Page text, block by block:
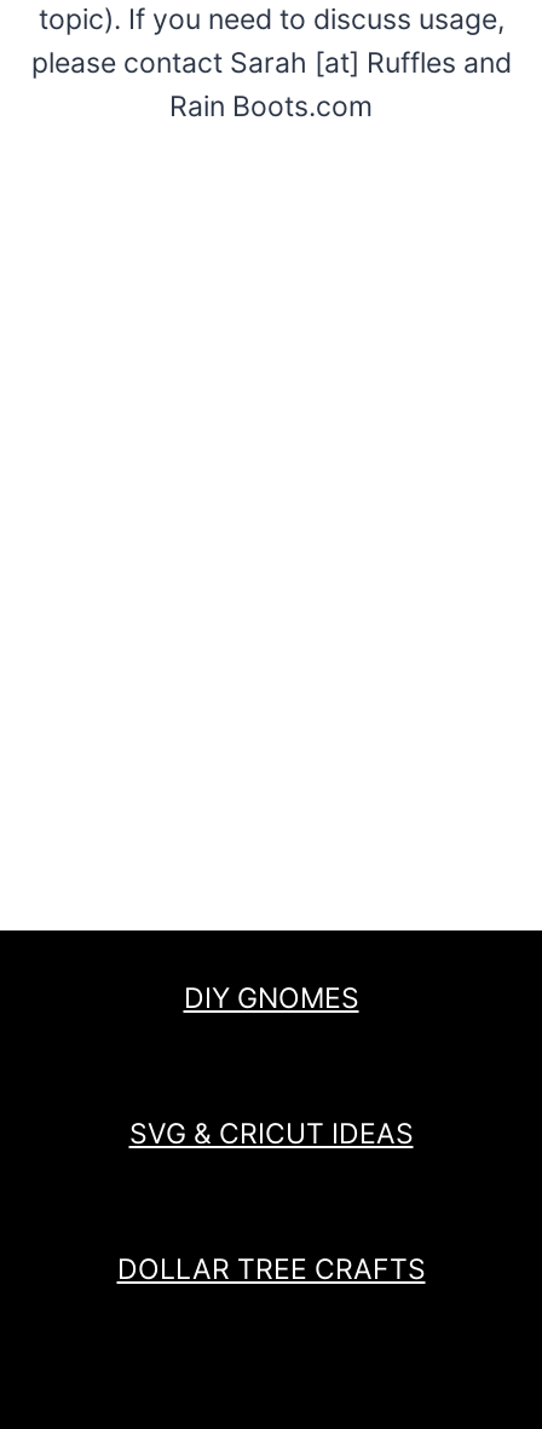
topic). If you need to discuss usage,
please contact Sarah [at] Ruffles and
Rain Boots.com
DIY GNOMES
SVG & CRICUT IDEAS
DOLLAR TREE CRAFTS